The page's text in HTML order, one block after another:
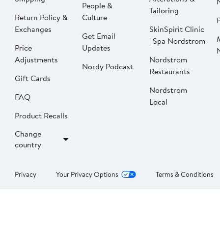
Return Policy &
Exchanges
Price
Adjustments
Gift Cards
FAQ
Product Recalls
Change
country
People &
Culture
Get Email
Updates
Nordy Podcast
Tailoring
SkinSpirit Clinic
| Spa Nordstrom
Nordstrom
Restaurants
Nordstrom
Local
Privacy Your Privacy Options Terms & Conditions